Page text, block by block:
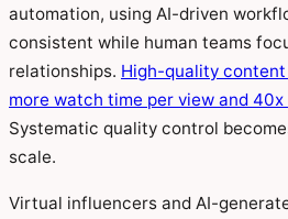
automation, using AI-driven
consistent while human teams
relationships. High-quality
more watch time per view and
Systematic quality control
scale.
Virtual influencers and AI-